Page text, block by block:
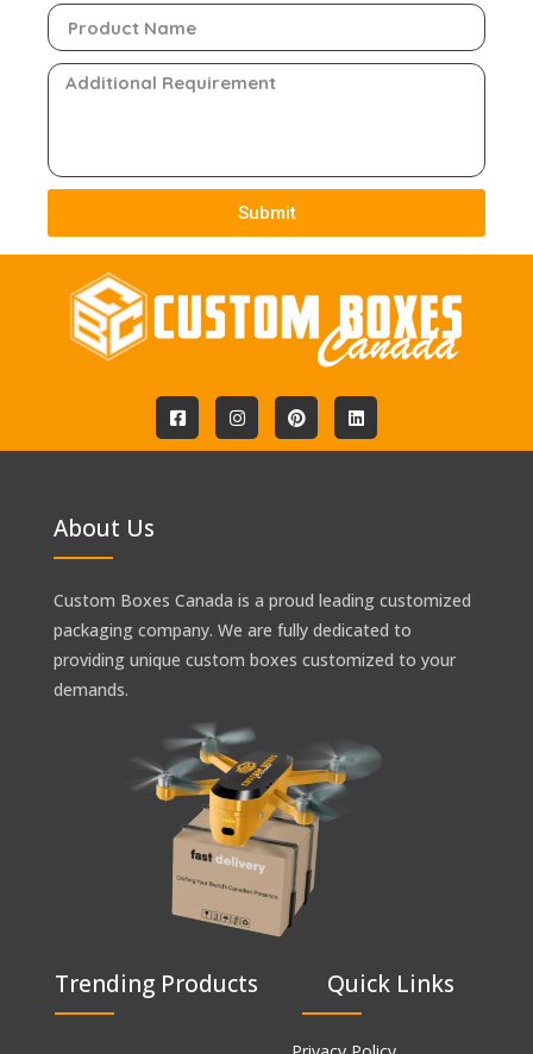
Submit
Alternative:
About Us
Custom Boxes Canada is a proud leading customized
packaging company. We are fully dedicated to
providing unique custom boxes customized to your
demands.
Trending Products Quick Links